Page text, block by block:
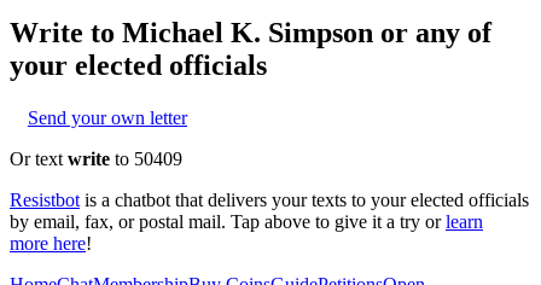
Write to Michael K. Simpson or any of
your elected officials
Send your own letter
Or text write to 50409
Resistbot is a chatbot that delivers your texts to your elected officials
by email, fax, or postal mail. Tap above to give it a try or learn
more here!